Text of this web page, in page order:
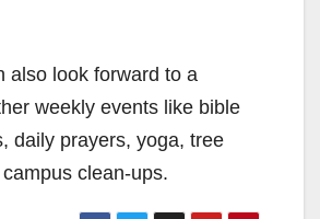
also look forward to a
weekly events like bible
daily prayers, yoga, tree
clean-ups.